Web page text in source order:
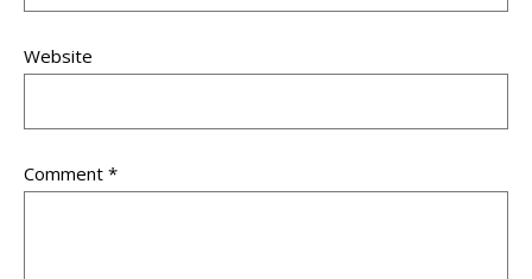
Website
Comment *